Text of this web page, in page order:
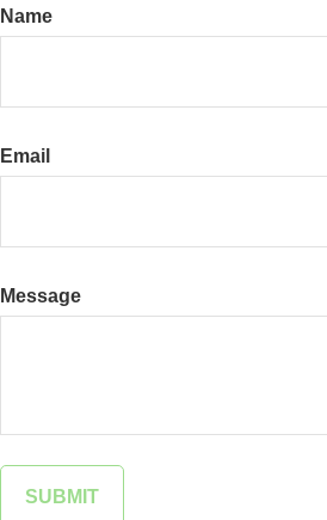
Name
Email
Message